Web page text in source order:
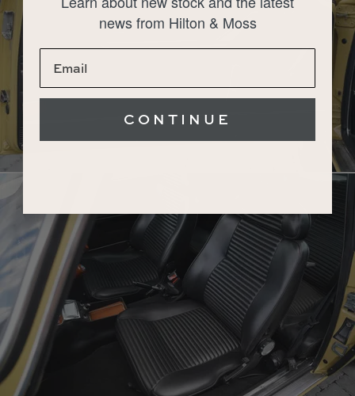
news from Hilton & Moss
CONTINUE